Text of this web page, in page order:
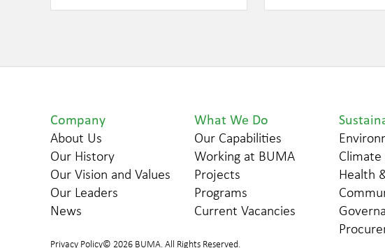
Company
About Us
Our History
Our Vision and Values
Our Leaders
News
What We Do
Our Capabilities
Working at BUMA
Projects
Programs
Current Vacancies
Climate
Health
Privacy Policy© 2026 BUMA. All Rights Reserved.